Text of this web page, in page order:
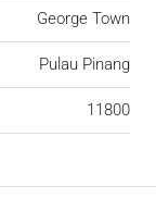
George Town
Pulau Pinang
11800